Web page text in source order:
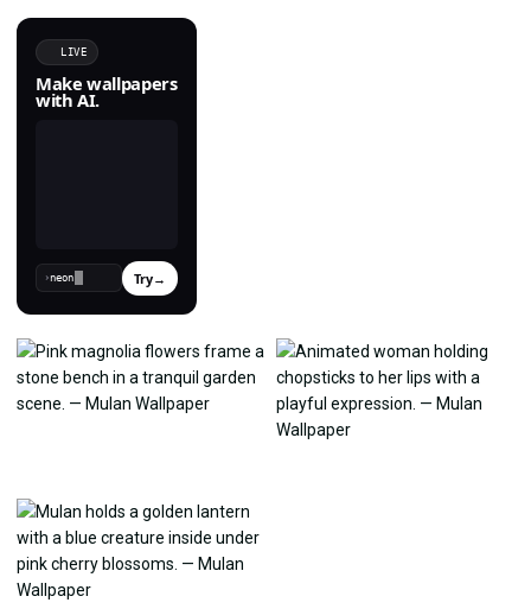
LIVE
Make wallpapers
with AI.
› Try →